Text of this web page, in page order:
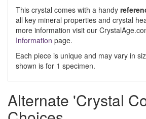
This crystal comes with a handy
all key mineral properties and crystal
more information visit our
Information page.
Each piece is unique and may vary in
shown is for 1 specimen.
Alternate 'Crystal